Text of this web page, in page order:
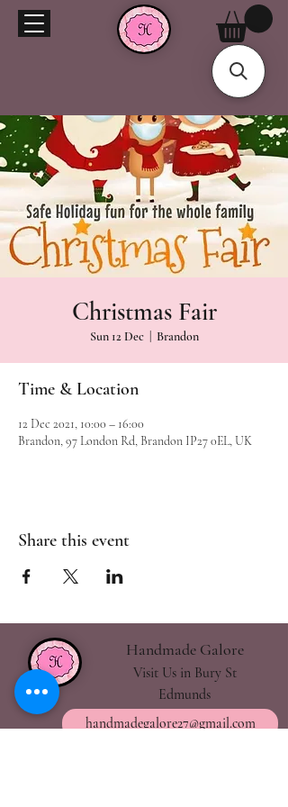
Christmas Fair
Sun 12 Dec
  |
Brandon
Time & Location
12 Dec 2021, 10:00 – 16:00
Brandon, 97 London Rd, Brandon IP27 0EL, UK
Share this event
Handmade Galore
Visit Us in Bury St
Edmunds
handmadegalore27@gmail.com